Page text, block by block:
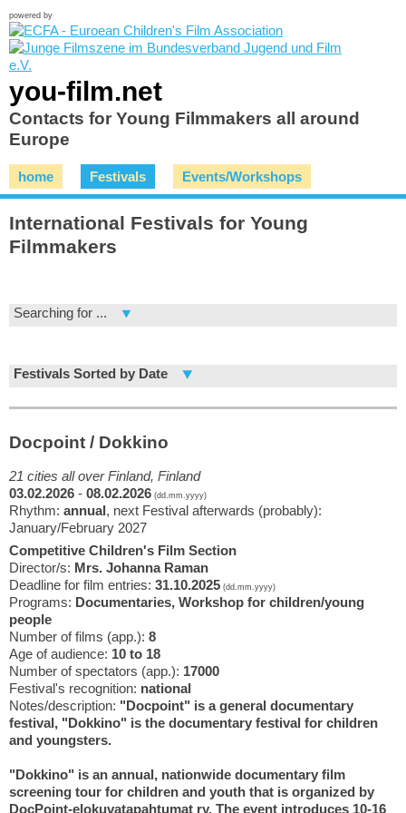
powered by
you-film.net
Contacts for Young Filmmakers all around
Europe
home Festivals Events/Workshops
International Festivals for Young
Filmmakers
Searching for ...
Festivals Sorted by Date
Docpoint / Dokkino
21 cities all over Finland, Finland
03.02.2026 - 08.02.2026 (dd.mm.yyyy)
Rhythm: annual, next Festival afterwards (probably):
January/February 2027
Competitive Children's Film Section
Director/s: Mrs. Johanna Raman
Deadline for film entries: 31.10.2025 (dd.mm.yyyy)
Programs: Documentaries, Workshop for children/young
people
Number of films (app.): 8
Age of audience: 10 to 18
Number of spectators (app.): 17000
Festival's recognition: national
Notes/description: "Docpoint" is a general documentary
festival, "Dokkino" is the documentary festival for children
and youngsters.
"Dokkino" is an annual, nationwide documentary film
screening tour for children and youth that is organized by
DocPoint-elokuvatapahtumat ry. The event introduces 10-16